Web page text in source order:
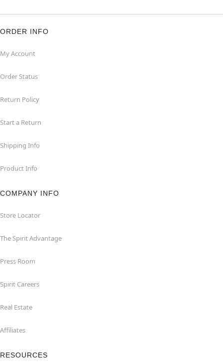
ORDER INFO
My Account
Order Status
Return Policy
Start a Return
Shipping Info
Product Info
COMPANY INFO
Store Locator
The Spirit Advantage
Press Room
Spirit Careers
Real Estate
Affiliates
RESOURCES